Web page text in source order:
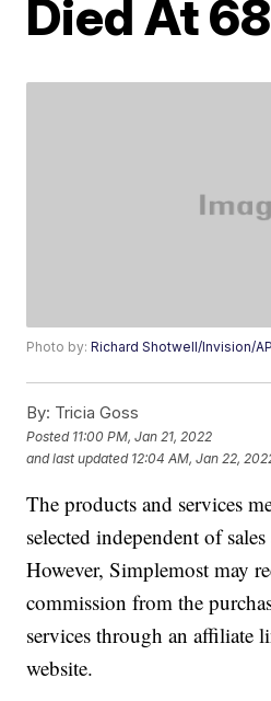
Died At 68
Photo by:Richard Shotwell/Invision/AP
By: Tricia Goss
Posted 11:00 PM, Jan 21, 2022
and last updated 12:04 AM, Jan 22,
The products and services
selected independent of
However, Simplemost may
commission from the
services through an affiliate
website.